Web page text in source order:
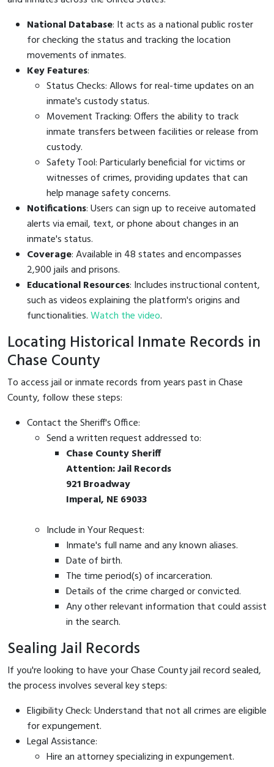
National Database: It acts as a national public roster
for checking the status and tracking the location
movements of inmates.
Key Features:
Status Checks: Allows for real-time updates on an
inmate's custody status.
Movement Tracking: Offers the ability to track
inmate transfers between facilities or release from
custody.
Safety Tool: Particularly beneficial for victims or
witnesses of crimes, providing updates that can
help manage safety concerns.
Notifications: Users can sign up to receive automated
alerts via email, text, or phone about changes in an
inmate's status.
Coverage: Available in 48 states and encompasses
2,900 jails and prisons.
Educational Resources: Includes instructional content,
such as videos explaining the platform's origins and
functionalities.Watch the video.
Locating Historical Inmate Records in
Chase County
To access jail or inmate records from years past in Chase
County, follow these steps:
Contact the Sheriff's Office:
Send a written request addressed to:
Chase County Sheriff
Attention: Jail Records
921 Broadway
Imperal, NE 69033
Include in Your Request:
Inmate's full name and any known aliases.
Date of birth.
The time period(s) of incarceration.
Details of the crime charged or convicted.
Any other relevant information that could assist
in the search.
Sealing Jail Records
If you're looking to have your Chase County jail record sealed,
the process involves several key steps:
Eligibility Check: Understand that not all crimes are eligible
for expungement.
Legal Assistance:
Hire an attorney specializing in expungement.